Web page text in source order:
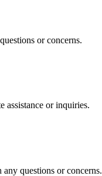
or concerns.
assistance or inquiries.
questions or concerns.